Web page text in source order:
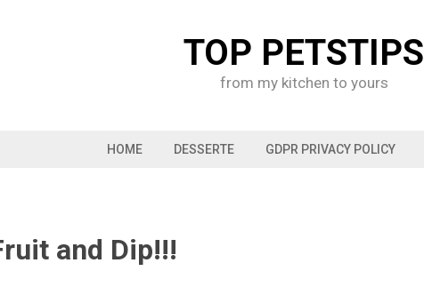
TOP PETSTIPS
from my kitchen to yours
HOME DESSERTE GDPR PRIVACY POLICY
and Dip!!!